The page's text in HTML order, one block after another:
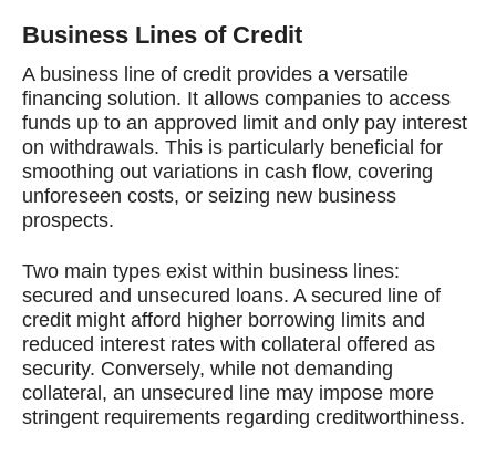
Business Lines of Credit
A business line of credit provides a versatile
financing solution. It allows companies to access
funds up to an approved limit and only pay interest
on withdrawals. This is particularly beneficial for
smoothing out variations in cash flow, covering
unforeseen costs, or seizing new business
prospects.
Two main types exist within business lines:
secured and unsecured loans. A secured line of
credit might afford higher borrowing limits and
reduced interest rates with collateral offered as
security. Conversely, while not demanding
collateral, an unsecured line may impose more
stringent requirements regarding creditworthiness.